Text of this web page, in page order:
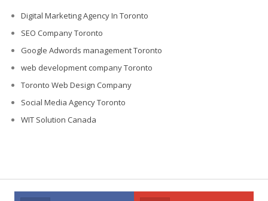
Digital Marketing Agency In Toronto
SEO Company Toronto
Google Adwords management Toronto
web development company Toronto
Toronto Web Design Company
Social Media Agency Toronto
WIT Solution Canada